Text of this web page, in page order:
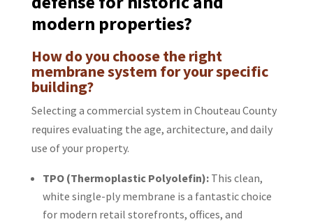
modern properties?
How do you choose the right
membrane system for your specific
building?
Selecting a commercial system in Chouteau County
requires evaluating the age, architecture, and daily
use of your property.
TPO (Thermoplastic Polyolefin):This clean,
white single-ply membrane is a fantastic choice
for modern retail storefronts, offices, and